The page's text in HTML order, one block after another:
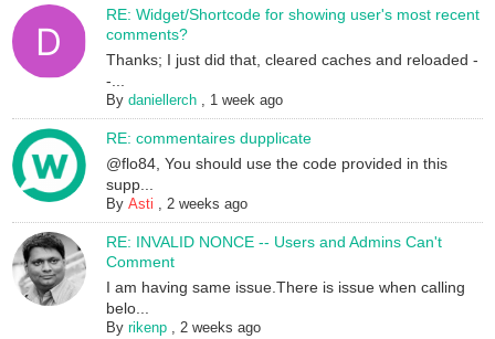
RE: Widget/Shortcode for showing user's most recent
comments?
Thanks; I just did that, cleared caches and reloaded -
-...
Bydaniellerch , 1 week ago
RE: commentaires dupplicate
@flo84, You should use the code provided in this
supp...
ByAsti ,2 weeks ago
RE: INVALID NONCE -- Users and Admins Can't
Comment
I am having same issue.There is issue when calling
belo...
Byrikenp ,2 weeks ago